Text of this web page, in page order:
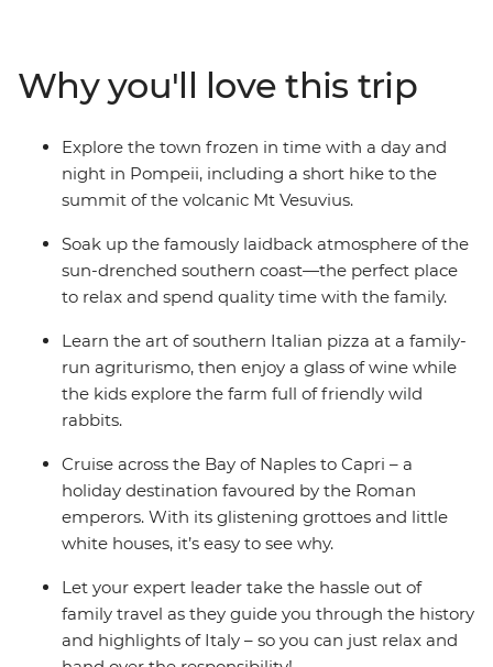
farmlands of an agriturismo. Take a daytrip to the
island of Capri and redesign family pizza night after
learning the tricks of the trade in a cooking
demonstration in Sorrento. With all the logistics and
essential experiences taken care of, you can treat
that does the job, so you don’t have to.
Why you'll love this trip
Explore the town frozen in time with a day and
night in Pompeii, including a short hike to the
summit of the volcanic Mt Vesuvius.
Soak up the famously laidback atmosphere of the
sun-drenched southern coast—the perfect place
to relax and spend quality time with the family.
Learn the art of southern Italian pizza at a family-
run agriturismo, then enjoy a glass of wine while
the kids explore the farm full of friendly wild
rabbits.
Cruise across the Bay of Naples to Capri – a
holiday destination favoured by the Roman
emperors. With its glistening grottoes and little
white houses, it’s easy to see why.
Let your expert leader take the hassle out of
family travel as they guide you through the history
and highlights of Italy – so you can just relax and